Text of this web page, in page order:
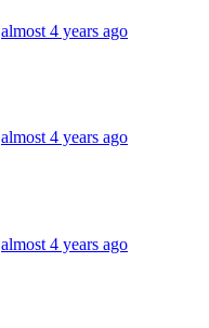
almost 4 years ago
almost 4 years ago
almost 4 years ago